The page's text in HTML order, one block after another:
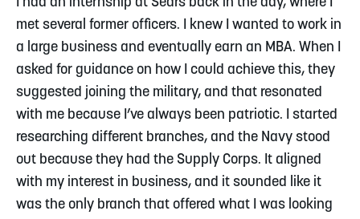
I had an internship at Sears back in the day, where I
met several former officers. I knew I wanted to work in
a large business and eventually earn an MBA. When I
asked for guidance on how I could achieve this, they
suggested joining the military, and that resonated
with me because I’ve always been patriotic. I started
researching different branches, and the Navy stood
out because they had the Supply Corps. It aligned
with my interest in business, and it sounded like it
was the only branch that offered what I was looking